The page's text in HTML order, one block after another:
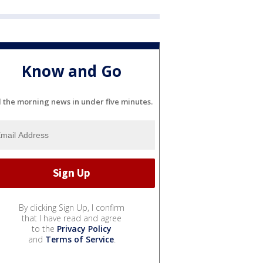
Know and Go
the morning news in under five minutes.
By clicking Sign Up, I confirm
that I have read and agree
to the Privacy Policy
and Terms of Service.